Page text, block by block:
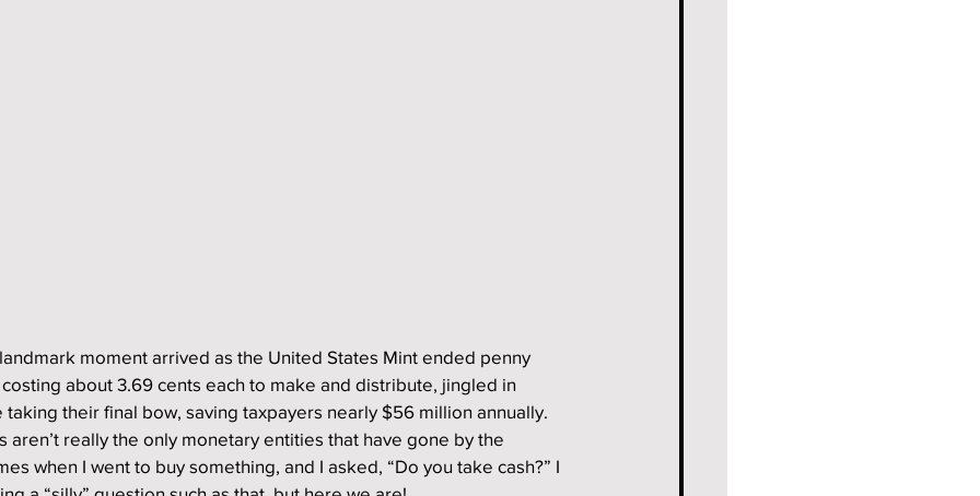
moment arrived as the United States Mint ended penny
about 3.69 cents each to make and distribute, jingled in
their final bow, saving taxpayers nearly $56 million annually.
aren’t really the only monetary entities that have gone by the
when I went to buy something, and I asked, “Do you take cash?” I